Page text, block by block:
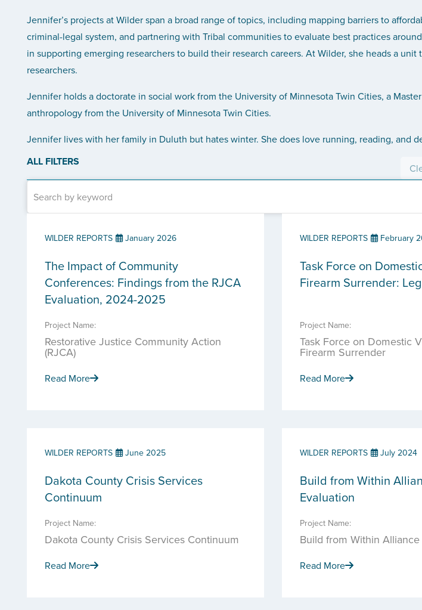
Jennifer’s projects at Wilder span a broad range of topics, including mapping barriers to
criminal-legal system, and partnering with Tribal communities to evaluate best practices
in supporting emerging researchers to build their research careers. At Wilder, she heads a
researchers.
Jennifer holds a doctorate in social work from the University of Minnesota Twin Cities, a
anthropology from the University of Minnesota Twin Cities.
Jennifer lives with her family in Duluth but hates winter. She does love running, reading, and
ALL FILTERS
WILDER REPORTS January 2026
The Impact of Community
Conferences: Findings from the RJCA
Evaluation, 2024-2025
Project Name:
Restorative Justice Community Action
(RJCA)
Read More
WILDER REPORTS February
Task Force on
Firearm Surrender:
Project Name:
Task Force on Domestic
Firearm Surrender
Read More
WILDER REPORTS June 2025
Dakota County Crisis Services
Continuum
Project Name:
Dakota County Crisis Services Continuum
Read More
WILDER REPORTS July 2024
Build from Within
Evaluation
Project Name:
Build from Within Alliance
Read More